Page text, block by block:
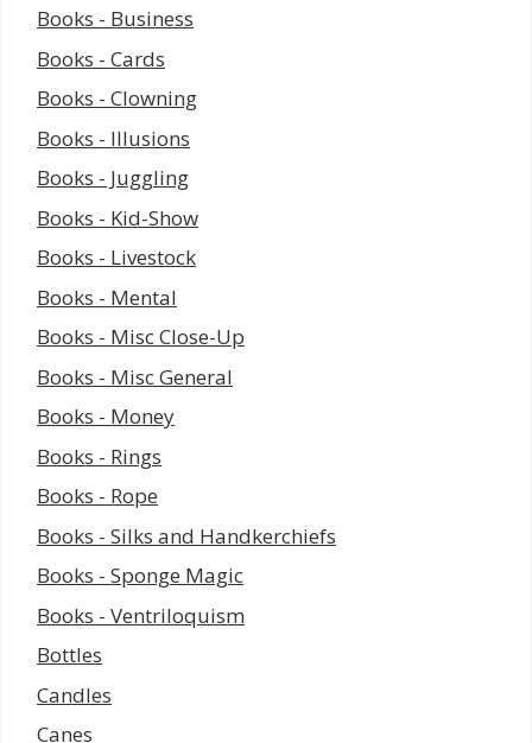
Books - Business
Books - Cards
Books - Clowning
Books - Illusions
Books - Juggling
Books - Kid-Show
Books - Livestock
Books - Mental
Books - Misc Close-Up
Books - Misc General
Books - Money
Books - Rings
Books - Rope
Books - Silks and Handkerchiefs
Books - Sponge Magic
Books - Ventriloquism
Bottles
Candles
Canes